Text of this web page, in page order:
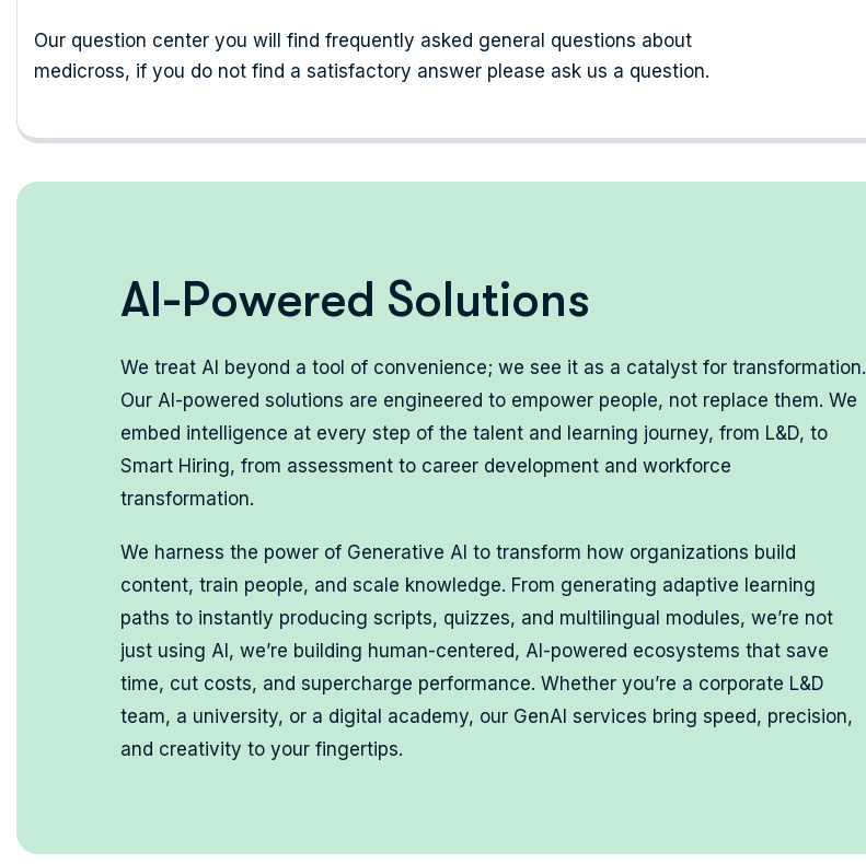
Our question center you will find frequently asked general questions about
medicross, if you do not find a satisfactory answer please ask us a question.
AI-Powered Solutions
We treat AI beyond a tool of convenience; we see it as a catalyst for transformation.
Our AI-powered solutions are engineered to empower people, not replace them. We
embed intelligence at every step of the talent and learning journey, from L&D, to
Smart Hiring, from assessment to career development and workforce
transformation.
We harness the power of Generative AI to transform how organizations build
content, train people, and scale knowledge. From generating adaptive learning
paths to instantly producing scripts, quizzes, and multilingual modules, we’re not
just using AI, we’re building human-centered, AI-powered ecosystems that save
time, cut costs, and supercharge performance. Whether you’re a corporate L&D
team, a university, or a digital academy, our GenAI services bring speed, precision,
and creativity to your fingertips.